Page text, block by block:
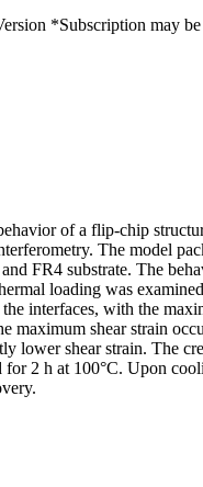
*Subscription may be
of a flip-chip
The model
FR4 substrate. The
loading was
interfaces, with the
maximum shear strain
lower shear strain. The
for 2 h at 100°C. Upon